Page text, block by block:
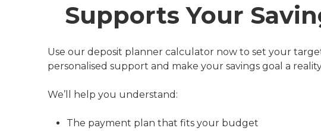
Supports Your
Use our deposit planner calculator now to set your
personalised support and make your savings goal a
We’ll help you understand:
The payment plan that fits your budget